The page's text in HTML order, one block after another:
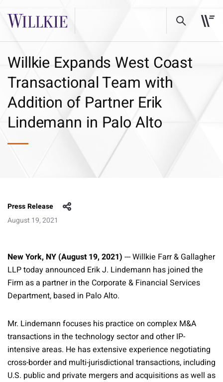
Willkie Expands West Coast
Transactional Team with
Addition of Partner Erik
Lindemann in Palo Alto
Press Release
August 19, 2021
New York, NY (August 19, 2021) --- Willkie Farr & Gallagher
LLP today announced Erik J. Lindemann has joined the
Firm as a partner in the Corporate & Financial Services
Department, based in Palo Alto.
Mr. Lindemann focuses his practice on complex M&A
transactions in the technology sector and other IP-
intensive areas. He has extensive experience negotiating
cross-border and multi-jurisdictional transactions, including
U.S. public and private mergers and acquisitions as well as